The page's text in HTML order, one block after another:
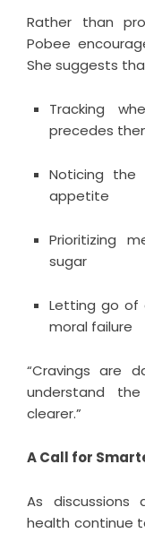
Rather than
Pobee
She suggests
Tracking
precedes
Noticing
appetite
Prioritizing
sugar
Letting go of
moral failure
“Cravings are
understand
clearer.”
A Call for
As discussions
health continue